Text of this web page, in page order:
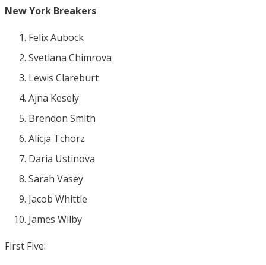
New York Breakers
Felix Aubock
Svetlana Chimrova
Lewis Clareburt
Ajna Kesely
Brendon Smith
Alicja Tchorz
Daria Ustinova
Sarah Vasey
Jacob Whittle
James Wilby
First Five: